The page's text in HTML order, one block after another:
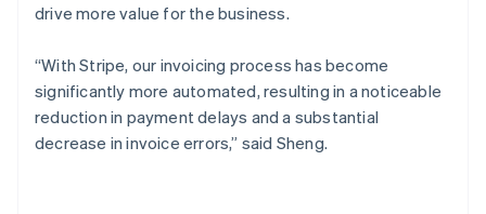
drive more value for the business.
“With Stripe, our invoicing process has become
significantly more automated, resulting in a noticeable
reduction in payment delays and a substantial
decrease in invoice errors,” said Sheng.